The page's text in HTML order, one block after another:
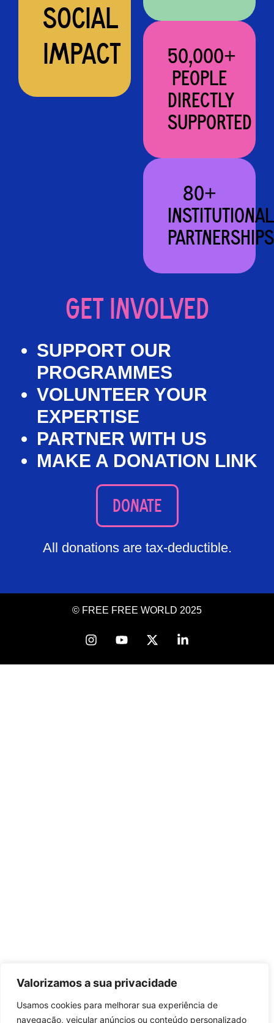
Valorizamos a sua privacidade
Usamos cookies para melhorar sua experiência de
navegação, veicular anúncios ou conteúdo personalizado
SOCIAL
IMPACT
50,000+
PEOPLE
DIRECTLY
SUPPORTED
80+
INSTITUTIONAL
PARTNERSHIPS
GET INVOLVED
SUPPORT OUR
PROGRAMMES
VOLUNTEER YOUR
EXPERTISE
PARTNER WITH US
MAKE A DONATION LINK
DONATE
All donations are tax-deductible.
© FREE FREE WORLD 2025